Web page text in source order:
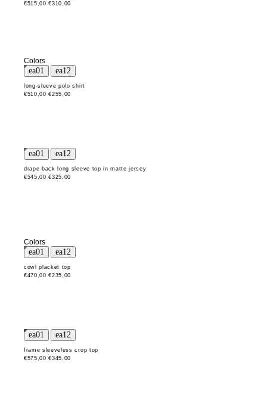
€515,00 €310,00
Colors
long-sleeve polo shirt
€510,00 €255,00
drape back long sleeve top in matte jersey
€545,00 €325,00
Colors
cowl placket top
€470,00 €235,00
frame sleeveless crop top
€575,00 €345,00